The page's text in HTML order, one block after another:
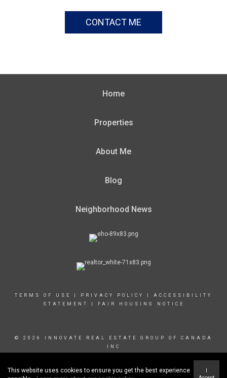
CONTACT ME
Home
Properties
About Me
Blog
Neighborhood News
TERMS OF USE PRIVACY POLICY
ACCESSIBILITY
STATEMENT
FAIR HOUSING NOTICE
© 2026 INNOVATE REAL ESTATE GROUP OF CANADA
INC
This website uses cookies to ensure you get the best experience